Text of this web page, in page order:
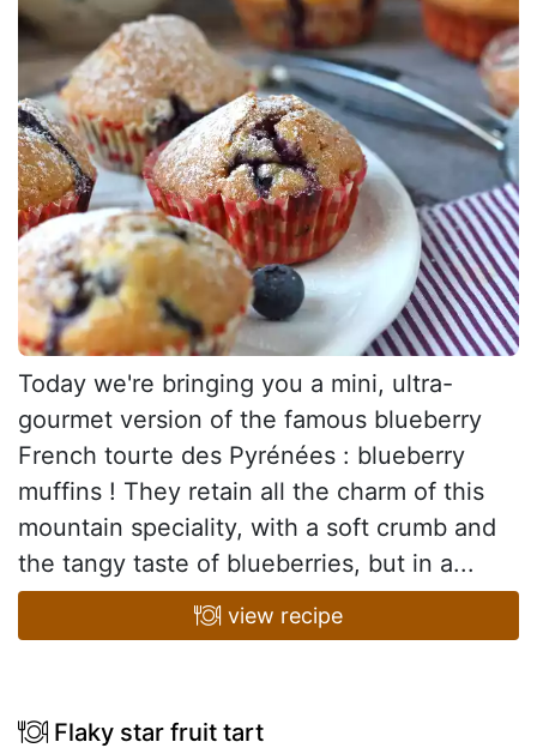
Today we're bringing you a mini, ultra-
gourmet version of the famous blueberry
French tourte des Pyrénées : blueberry
muffins ! They retain all the charm of this
mountain speciality, with a soft crumb and
the tangy taste of blueberries, but in a...
view recipe
Flaky star fruit tart